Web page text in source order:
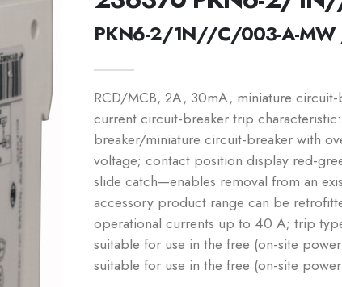
PKN6-2/1N//C/003-A-
RCD/MCB, 2A, 30mA, miniature
current circuit-breaker trip
breaker/miniature circuit-breaker with
voltage; contact position display red-
slide catch—enables removal from an
accessory product range can be
operational currents up to 40 A; trip
suitable for use in the free (on-site
suitable for use in the free (on-site